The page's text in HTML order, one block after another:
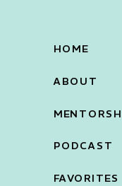
FAVORITES
PODCAST
ABOUT
HOME